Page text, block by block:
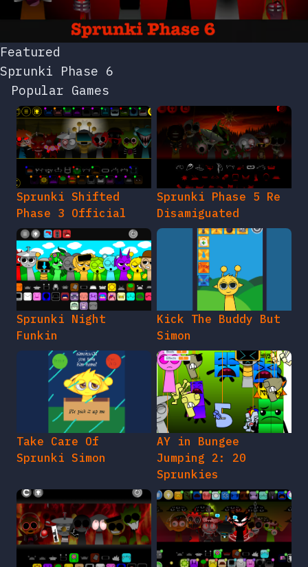
Featured
Sprunki Phase 6
Popular Games
Sprunki Shifted
Phase 3 Official
Sprunki Phase 5 Re
Disamiguated
Sprunki Night
Funkin
Kick The Buddy But
Simon
Take Care Of
Sprunki Simon
AY in Bungee
Jumping 2: 20
Sprunkies